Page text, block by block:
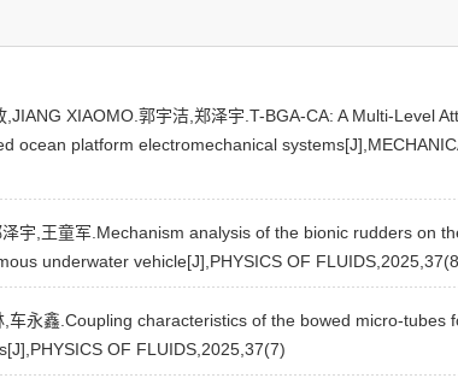
XIAOMO.郭宇洁,郑泽宇.T-BGA-CA: A Multi-Level
ocean platform electromechanical
宇,王童军.Mechanism analysis of the bionic rudders on
underwater vehicle[J],PHYSICS OF
车永鑫.Coupling characteristics of the bowed micro-tubes
OF FLUIDS,2025,37(7)